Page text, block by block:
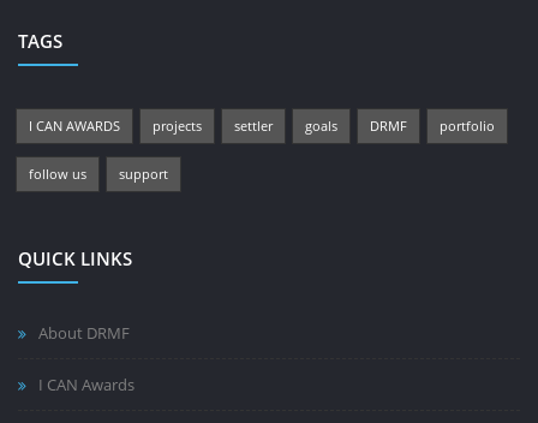
TAGS
I CAN AWARDS projects settler goals DRMF portfolio
follow us support
QUICK LINKS
About DRMF
I CAN Awards